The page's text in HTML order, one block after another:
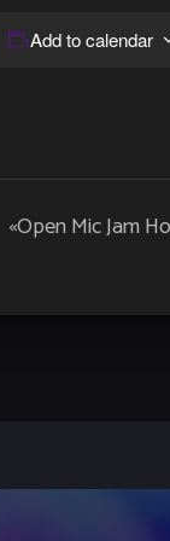
Add to calendar
Event
«Open Mic Jam